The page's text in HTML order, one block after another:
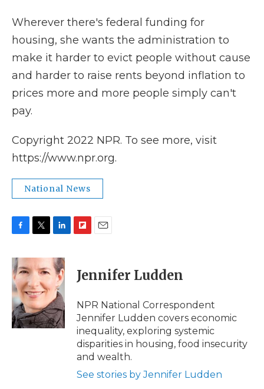
Wherever there's federal funding for
housing, she wants the administration to
make it harder to evict people without cause
and harder to raise rents beyond inflation to
prices more and more people simply can't
pay.
Copyright 2022 NPR. To see more, visit
https://www.npr.org.
National News
c
e
b
o
o
k
i
t
e
r
n
k
e
d
I
n
p
b
a
r
d
i
l
Jennifer Ludden
NPR National Correspondent
Jennifer Ludden covers economic
inequality, exploring systemic
disparities in housing, food insecurity
and wealth.
See stories by Jennifer Ludden